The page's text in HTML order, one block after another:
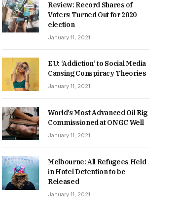
Review: Record Shares of
Voters Turned Out for 2020
election
January 11, 2021
EU: ‘Addiction’ to Social Media
Causing Conspiracy Theories
January 11, 2021
World’s Most Advanced Oil Rig
Commissioned at ONGC Well
January 11, 2021
Melbourne: All Refugees Held
in Hotel Detention to be
Released
January 11, 2021